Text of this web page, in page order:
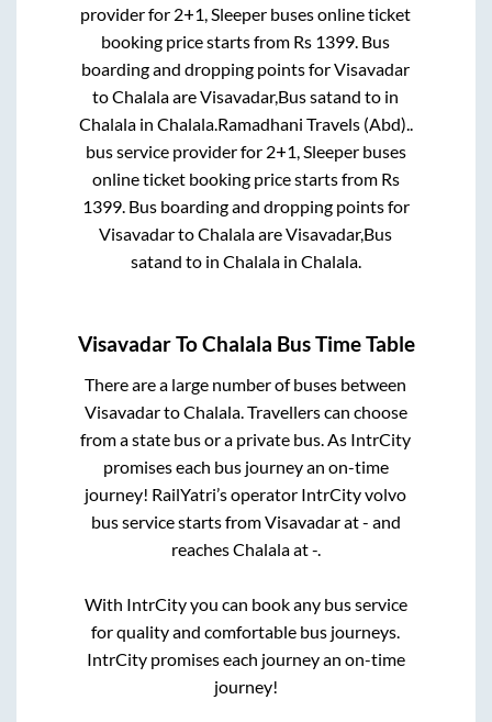
provider for 2+1, Sleeper buses online ticket
booking price starts from Rs 1399 . Bus
boarding and dropping points forVisavadar
toChalalaareVisavadar,Bus satand to in
Chalalain Chalala. Ramadhani Travels (Abd)..
bus service provider for 2+1, Sleeperbuses
online ticket booking price starts from Rs
1399. Bus boarding and dropping points for
VisavadartoChalalaareVisavadar,Bus
satand to in Chalalain Chalala.
VisavadarToChalala Bus Time Table
There are a large number of buses between
VisavadartoChalala. Travellers can choose
from a state bus or a private bus. As IntrCity
promises each bus journey an on-time
journey! RailYatri’s operator IntrCity volvo
bus service starts fromVisavadarat- and
reachesChalalaat-.
With IntrCity you can book any bus service
for quality and comfortable bus journeys.
IntrCity promises each journey an on-time
journey!